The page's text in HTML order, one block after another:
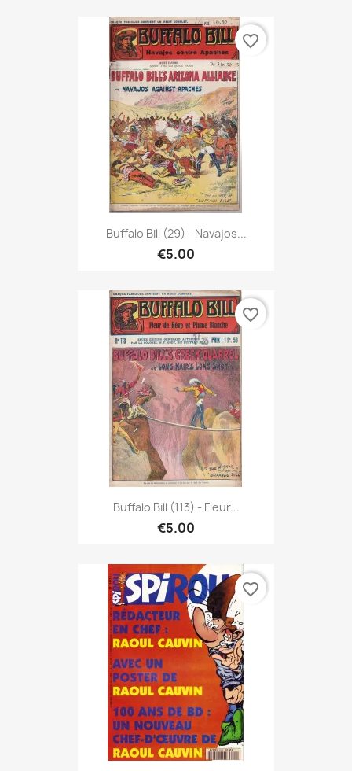
Buffalo Bill (29) - Navajos...
€5.00
favorite_border
Buffalo Bill (113) - Fleur...
€5.00
favorite_border
favorite_border